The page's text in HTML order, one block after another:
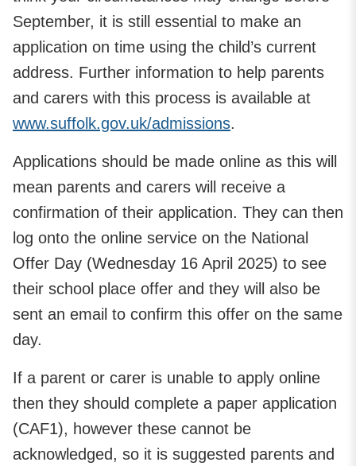
September, it is still essential to make an
application on time using the child’s current
address. Further information to help parents
and carers with this process is available at
www.suffolk.gov.uk/admissions.
Applications should be made online as this will
mean parents and carers will receive a
confirmation of their application. They can then
log onto the online service on the National
Offer Day (Wednesday 16 April 2025) to see
their school place offer and they will also be
sent an email to confirm this offer on the same
day.
If a parent or carer is unable to apply online
then they should complete a paper application
(CAF1), however these cannot be
acknowledged, so it is suggested parents and